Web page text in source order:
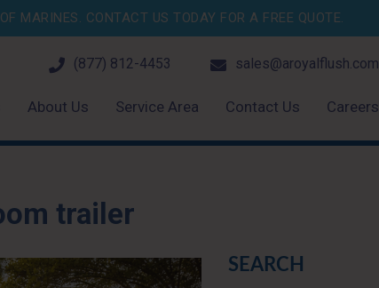
MARINES. CONTACT US TODAY FOR A FREE QUOTE.
(877) 812-4453 sales@aroyalflush.com
About Us Service Area Contact Us Careers
trailer
SEARCH